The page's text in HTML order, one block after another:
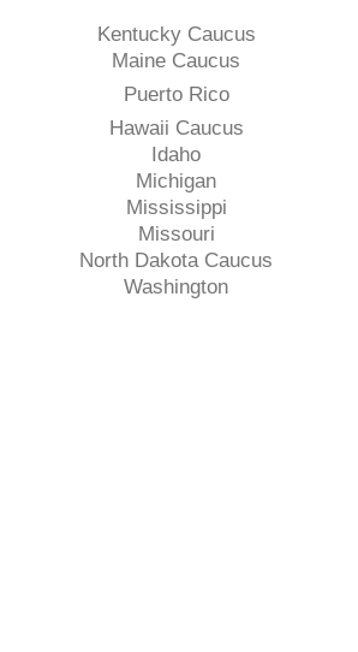
Kentucky Caucus
Maine Caucus
Puerto Rico
Hawaii Caucus
Idaho
Michigan
Mississippi
Missouri
North Dakota Caucus
Washington